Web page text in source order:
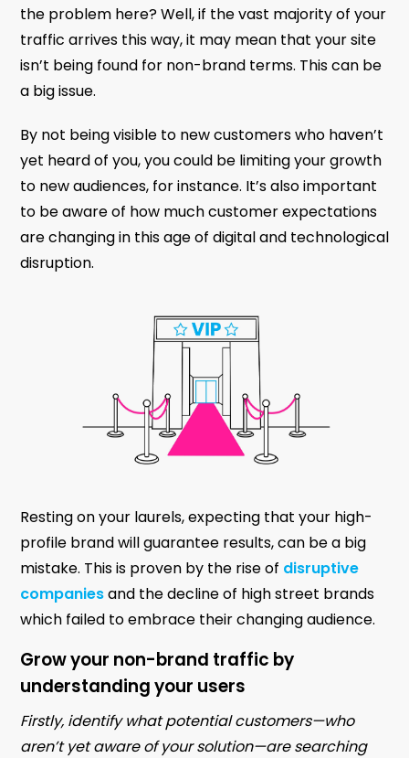
the problem here? Well, if the vast majority of your
traffic arrives this way, it may mean that your site
isn’t being found for non-brand terms. This can be
a big issue.
By not being visible to new customers who haven’t
yet heard of you, you could be limiting your growth
to new audiences, for instance. It’s also important
to be aware of how much customer expectations
are changing in this age of digital and technological
disruption.
Resting on your laurels, expecting that your high-
profile brand will guarantee results, can be a big
mistake. This is proven by the rise of disruptive
companiesand the decline of high street brands
which failed to embrace their changing audience.
Grow your non-brand traffic by
understanding your users
Firstly, identify what potential customers—who
aren’t yet aware of your solution—are searching